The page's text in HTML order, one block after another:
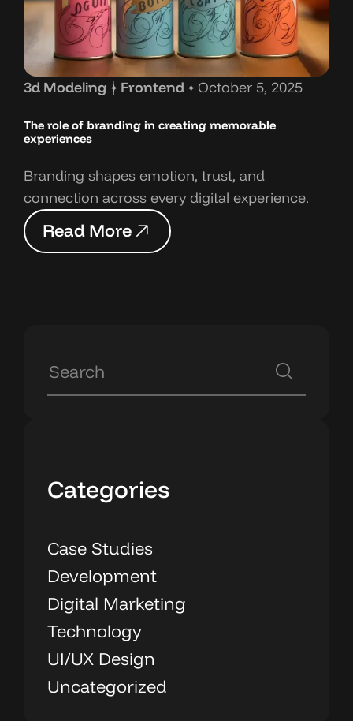
3d Modeling Frontend October 5, 2025
The role of branding in creating memorable
experiences
Branding shapes emotion, trust, and
connection across every digital experience.
Read More
ReadMore
Categories
Case Studies
Development
Digital Marketing
Technology
UI/UX Design
Uncategorized